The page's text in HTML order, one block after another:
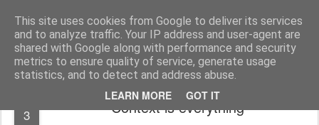
This site uses cookies from Google to deliver its services
and to analyze traffic. Your IP address and user-agent are
shared with Google along with performance and security
metrics to ensure quality of service, generate usage
statistics, and to detect and address abuse.
LEARN MORE GOT IT
bnox Imagination is more important than knowledge. Knowledge is limited. Imagination encircles the world.
3 Context is everything